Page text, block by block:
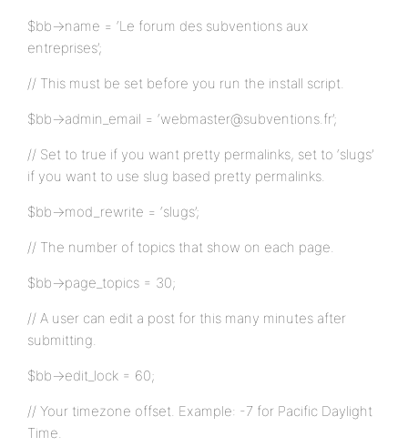
$bb->name = ‘Le forum des subventions aux
entreprises’;
// This must be set before you run the install script.
$bb->admin_email = ‘webmaster@subventions.fr’;
// Set to true if you want pretty permalinks, set to ‘slugs’
if you want to use slug based pretty permalinks.
$bb->mod_rewrite = ‘slugs’;
// The number of topics that show on each page.
$bb->page_topics = 30;
// A user can edit a post for this many minutes after
submitting.
$bb->edit_lock = 60;
// Your timezone offset. Example: -7 for Pacific Daylight
Time.